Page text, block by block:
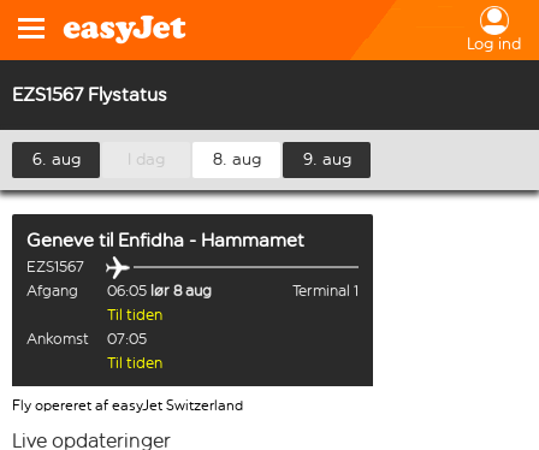
Log ind
EZS1567 Flystatus
6. aug I dag 8. aug 9. aug
Geneve til Enfidha - Hammamet
EZS1567
Afgang
06:05 lør 8 aug
Terminal 1
Til tiden
Ankomst
07:05
Til tiden
Fly opereret af easyJet Switzerland
Live opdateringer